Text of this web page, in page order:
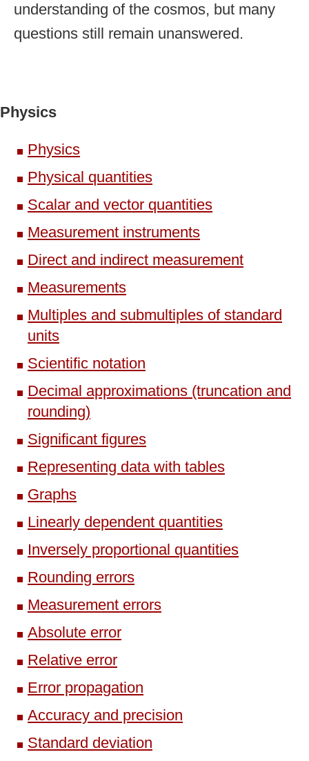
understanding of the cosmos, but many
questions still remain unanswered.
Physics
Physics
Physical quantities
Scalar and vector quantities
Measurement instruments
Direct and indirect measurement
Measurements
Multiples and submultiples of standard
units
Scientific notation
Decimal approximations (truncation and
rounding)
Significant figures
Representing data with tables
Graphs
Linearly dependent quantities
Inversely proportional quantities
Rounding errors
Measurement errors
Absolute error
Relative error
Error propagation
Accuracy and precision
Standard deviation